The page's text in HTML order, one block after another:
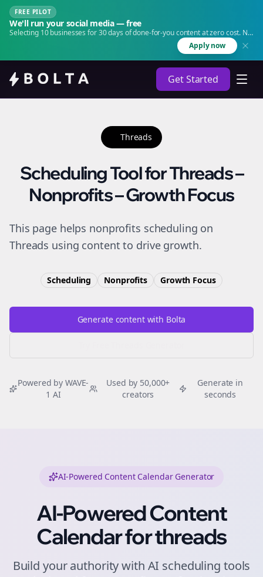
FREE PILOT
We'll run your social media — free
Selecting 10 businesses for 30 days of done-for-you content at zero cost. No
Apply now
Get Started
Threads
Scheduling Tool for Threads –
Nonprofits – Growth Focus
This page helps nonprofits scheduling on
Threads using content to drive growth.
Scheduling Nonprofits Growth Focus
Generate content with Bolta
Powered by WAVE-
1 AI
Used by 50,000+
creators
Generate in
seconds
AI-Powered Content Calendar Generator
AI-Powered Content
Calendar forthreads
Build your authority with AI scheduling tools